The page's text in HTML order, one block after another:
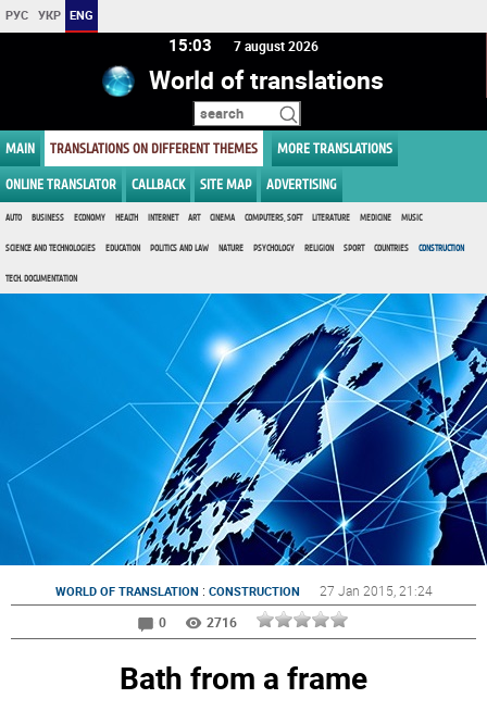
РУС УКР ENG
15 03 7 august 2026
World of translations
MAIN TRANSLATIONS ON DIFFERENT THEMES MORE TRANSLATIONS
ONLINE TRANSLATOR CALLBACK SITE MAP ADVERTISING
AUTO BUSINESS ECONOMY HEALTH INTERNET ART CINEMA COMPUTERS, SOFT LITERATURE MEDICINE MUSIC
SCIENCE AND TECHNOLOGIES EDUCATION POLITICS AND LAW NATURE PSYCHOLOGY RELIGION SPORT COUNTRIES CONSTRUCTION
TECH. DOCUMENTATION
WORLD OF TRANSLATION : CONSTRUCTION 27 Jan 2015 , 21:24
0
2716
Bath from a frame